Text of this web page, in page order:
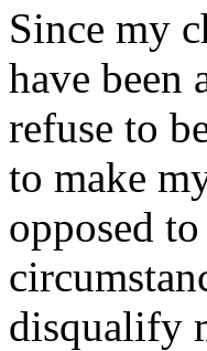
Since my
have been
refuse to
to make
opposed
disqualify